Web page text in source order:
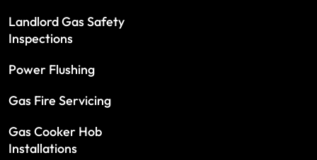
Landlord Gas Safety
Inspections
Power Flushing
Gas Fire Servicing
Gas Cooker Hob
Installations